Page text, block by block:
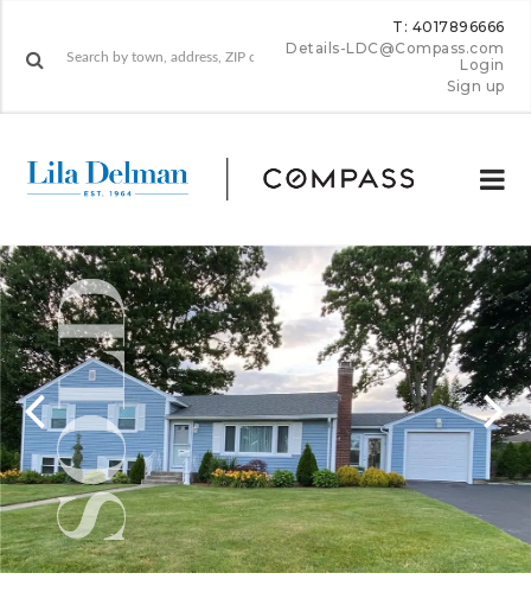
T: 4017896666
Details-LDC@Compass.com
Login
Sign up